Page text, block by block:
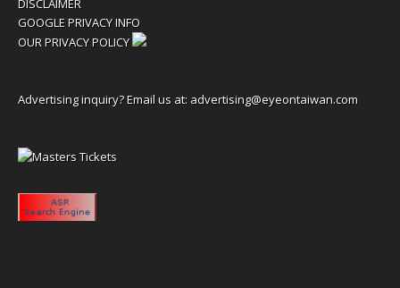
DISCLAIMER
GOOGLE PRIVACY INFO
OUR PRIVACY POLICY
Advertising inquiry? Email us at: advertising@eyeontaiwan.com